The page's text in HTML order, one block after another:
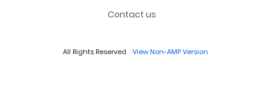
Contact us
All Rights Reserved View Non-AMP Version